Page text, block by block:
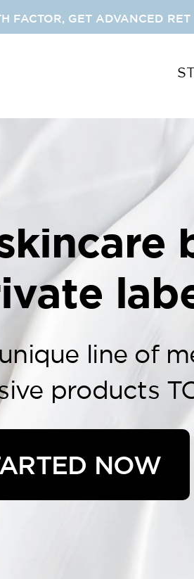
FACTOR, GET ADVANCED
line of
products
NOW